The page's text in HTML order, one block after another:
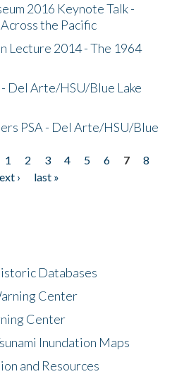
2016 Keynote Talk -
the Pacific
Lecture 2014 - The 1964
Del Arte/HSU/Blue Lake
PSA - Del Arte/HSU/Blue
1 2 3 4 5 6 7
8
›
last »
Databases
Center
Center
Inundation Maps
and Resources